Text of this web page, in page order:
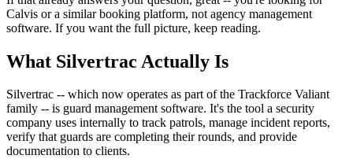
Calvis or a similar booking platform, not agency management
software. If you want the full picture, keep reading.
What Silvertrac Actually Is
Silvertrac -- which now operates as part of the Trackforce Valiant
family -- is guard management software. It's the tool a security
company uses internally to track patrols, manage incident reports,
verify that guards are completing their rounds, and provide
documentation to clients.